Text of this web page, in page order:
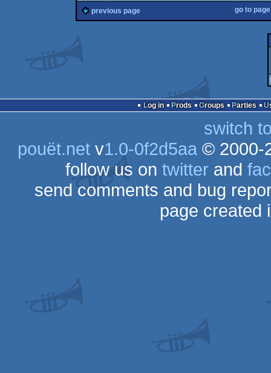
previous page go to
Log in Prods Groups Parties
switch
pouët.netv1.0-0f2d5aa© 2000-
follow us on twitter and
send comments and bug
page created